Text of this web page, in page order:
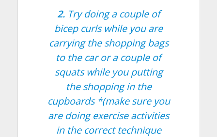
2. Try doing a couple of
bicep curls while you are
carrying the shopping bags
to the car or a couple of
squats while you putting
the shopping in the
cupboards *(make sure you
are doing exercise activities
in the correct technique